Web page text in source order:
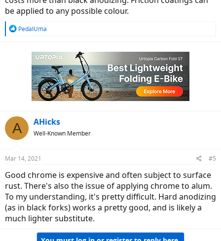
to mass produce.
I have never seen a motorcycle
manufacturer use a black fork stanchion.
be applied to any possible colour.
R
PedalUma
A AHicks
Well-Known Member
Mar 14, 2021 #5
Good chrome is expensive and often subject to surface
rust. There's also the issue of applying chrome to alum.
To my understanding, it's pretty difficult. Hard anodizing
(as in black forks) works a pretty good, and is likely a
much lighter substitute.